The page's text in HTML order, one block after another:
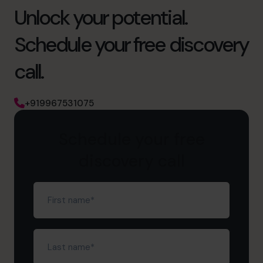
Unlock your potential.
Schedule your free discovery
call.
+919967531075
First
name(Required)
Last
name (Required)